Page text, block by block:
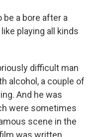
be a bore after a
playing all kinds
difficult man
alcohol, a couple of
And he was
were sometimes
scene in the
was written,